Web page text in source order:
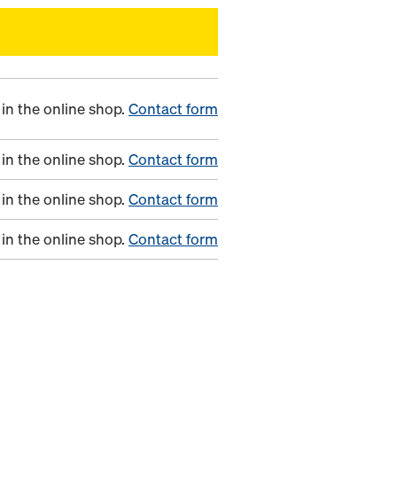
the online shop. Contact form
the online shop. Contact form
the online shop. Contact form
the online shop. Contact form